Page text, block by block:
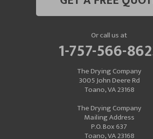
Or call us at
1-757-566-
The Drying Company
3005 John Deere Rd
Toano, VA 23168
The Drying Company
Mailing Address
P.O. Box 637
Toano, VA 23168